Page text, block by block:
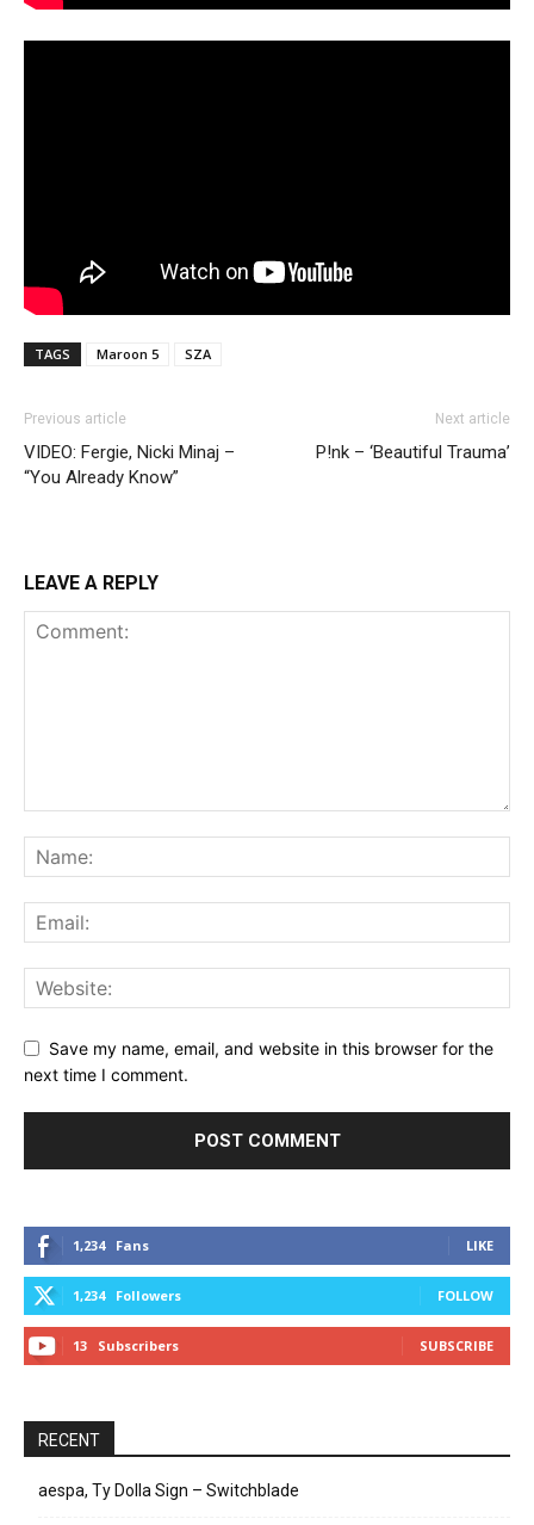
TAGS Maroon 5 SZA
Previous article
VIDEO: Fergie, Nicki Minaj –
“You Already Know”
Next article
P!nk – ‘Beautiful Trauma’
LEAVE A REPLY
Save my name, email, and website in this browser for the
next time I comment.
1,234 Fans LIKE
1,234 Followers FOLLOW
13 Subscribers SUBSCRIBE
RECENT
aespa, Ty Dolla Sign – Switchblade